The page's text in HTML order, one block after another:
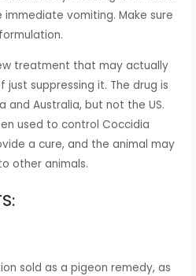
vomiting. Make sure
treatment that may actually
suppressing it. The drug is
and Australia, but not the US.
used to control Coccidia
a cure, and the animal may
other animals.
sold as a pigeon remedy, as